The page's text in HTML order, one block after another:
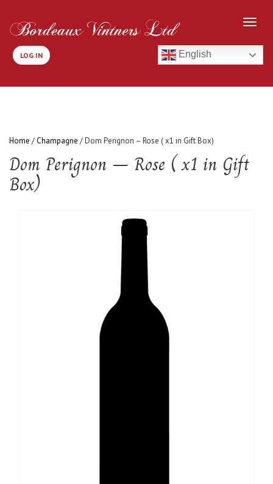
LOG IN English
Home /Champagne / Dom Perignon – Rose ( x1 in Gift Box)
Dom Perignon – Rose ( x1 in Gift
Box)